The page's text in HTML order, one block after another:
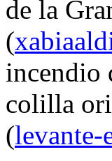
de la
(
incendio
colilla
(levante-